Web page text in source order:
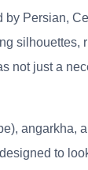
Persian,
silhouettes,
not just a
angarkha,
to